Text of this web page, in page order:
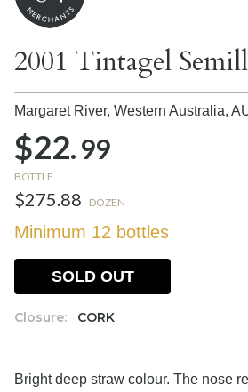
2001 Tintagel
Margaret River, Western Australia,
$22.99
BOTTLE
$275.88 DOZEN
Minimum 12 bottles
Closure: CORK
SOLD OUT
Bright deep straw colour. The nose